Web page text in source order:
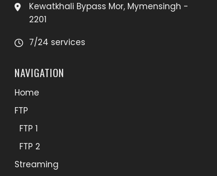
Kewatkhali Bypass Mor, Mymensingh -
2201
7/24 services
NAVIGATION
Home
FTP
FTP 1
FTP 2
Streaming